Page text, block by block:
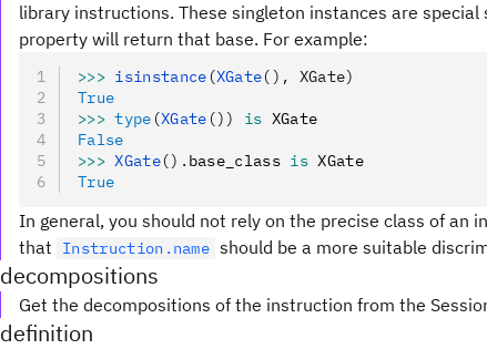
library instructions. These singleton instances are
property will return that base. For example:
>>> isinstance (XGate(), XGate)
True
>>> type (XGate ()) is XGate
False
>>> XGate(). base_class is XGate
True
In general, you should not rely on the precise class of an
that
Instruction.name should be a more suitable
decompositions
Get the decompositions of the instruction from the
definition